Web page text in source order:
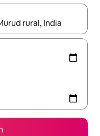
with the up and down